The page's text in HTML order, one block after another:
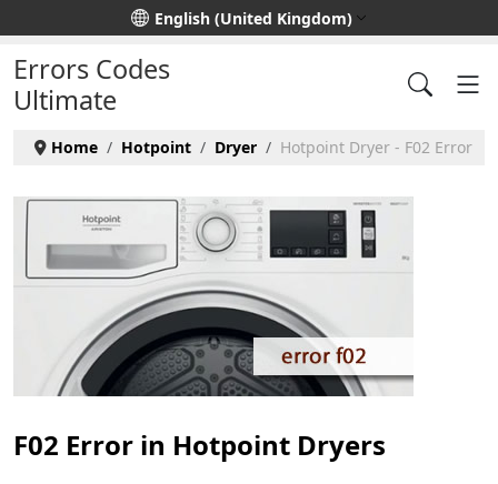
Select your languageEnglish (United Kingdom)
Errors Codes
Ultimate
Home Hotpoint Dryer Hotpoint Dryer - F02 Error
F02 Error in Hotpoint Dryers